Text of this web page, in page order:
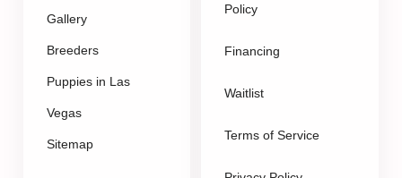
Gallery
Breeders
Puppies in Las
Vegas
Sitemap
Policy
Financing
Waitlist
Terms of Service